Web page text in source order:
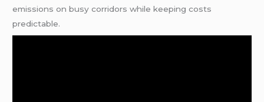
emissions on busy corridors while keeping costs
predictable.